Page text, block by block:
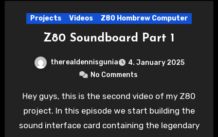
Projects Videos Z80 Hombrew Computer
Z80 Soundboard Part 1
therealdennisgunia
4. January 2025
No Comments
Hey guys, this is the second video of my Z80
project. In this episode we start building the
sound interface card containing the legendary